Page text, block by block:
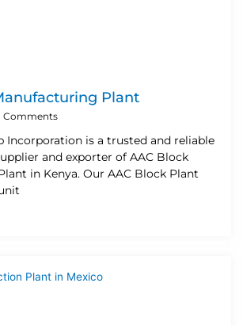
Plant
Comments
Incorporation is a trusted and reliable
and exporter of AAC Block
in Kenya. Our AAC Block Plant